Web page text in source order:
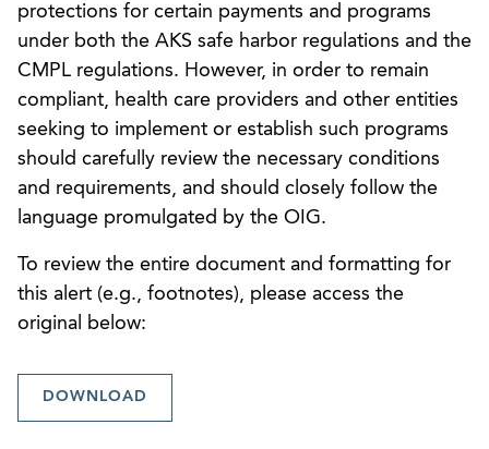
protections for certain payments and programs
under both the AKS safe harbor regulations and the
CMPL regulations. However, in order to remain
compliant, health care providers and other entities
seeking to implement or establish such programs
should carefully review the necessary conditions
and requirements, and should closely follow the
language promulgated by the OIG.
To review the entire document and formatting for
this alert (e.g., footnotes), please access the
original below:
DOWNLOAD